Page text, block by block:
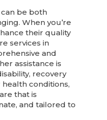
be both
When you’re
their quality
services in
and
assistance is
recovery
conditions,
that is
and tailored to